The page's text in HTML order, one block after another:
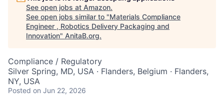
See open jobs at Amazon.
See open jobs similar to "Materials Compliance
Engineer , Robotics Delivery Packaging and
Innovation" AnitaB.org.
Compliance / Regulatory
Silver Spring, MD, USA · Flanders, Belgium · Flanders,
NY, USA
Posted on Jun 22, 2026